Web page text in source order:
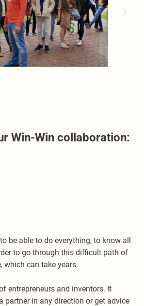
Win-Win collaboration:
be able to do everything, to know all
to go through this difficult path of
which can take years.
entrepreneurs and inventors. It
partner in any direction or get advice